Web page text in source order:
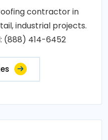
contractor in
industrial projects.
(888) 414-6452